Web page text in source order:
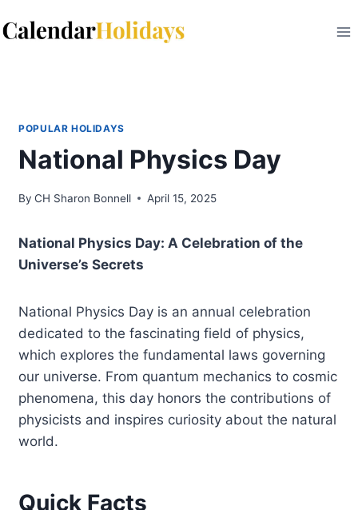
to
POPULAR HOLIDAYS
National Physics Day
By CH Sharon Bonnell April 15, 2025
National Physics Day: A Celebration of the
Universe’s Secrets
National Physics Day is an annual celebration
dedicated to the fascinating field of physics,
which explores the fundamental laws governing
our universe. From quantum mechanics to cosmic
phenomena, this day honors the contributions of
physicists and inspires curiosity about the natural
world.
Quick Facts